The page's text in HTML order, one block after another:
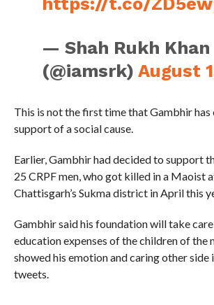
— Shah Rukh Khan
(@iamsrk)August
This is not the first time that Gambhir has
support of a social cause.
Earlier, Gambhir had decided to support
25 CRPF men, who got killed in a Maoist
Chattisgarh’s Sukma district in April this
Gambhir said his foundation will take
education expenses of the children of the
showed his emotion and caring other side
tweets.